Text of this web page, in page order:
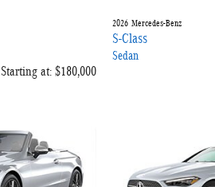
Starting at: $180,000
2026 Mercedes-Benz
S-Class
Sedan